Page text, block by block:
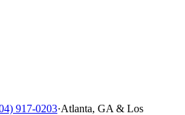
917-0203·Atlanta, GA & Los